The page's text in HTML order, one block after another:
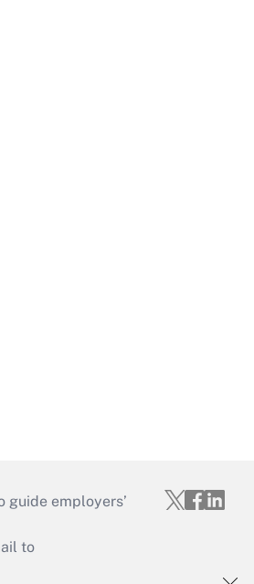
guide employers’
to